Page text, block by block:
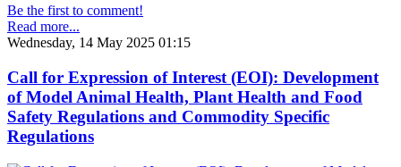
Be the first to comment!
Read more...
Wednesday, 14 May 2025 01:15
Call for Expression of Interest (EOI): Development
of Model Animal Health, Plant Health and Food
Safety Regulations and Commodity Specific
Regulations